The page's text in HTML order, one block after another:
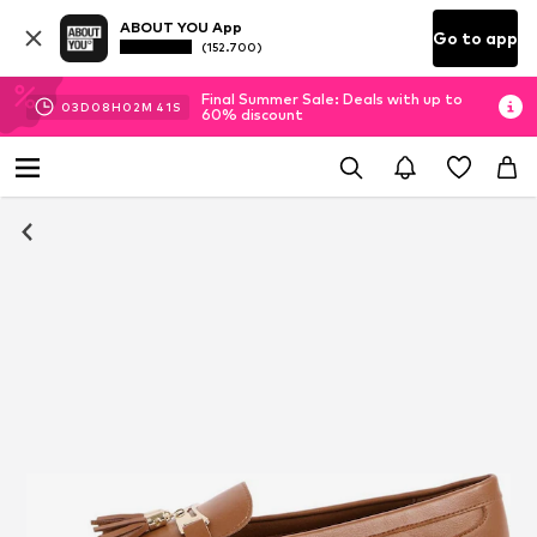
ABOUT YOU App
(152.700) Go to app
03D 08H 02M 40 S
Final Summer Sale: Deals with up to
60% discount